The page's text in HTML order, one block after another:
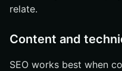
relate.
Content and
SEO works best when